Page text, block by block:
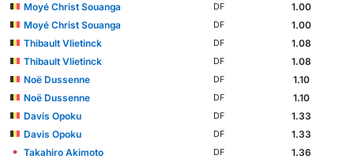
Moyé Christ Souanga DF
1.00
Moyé Christ Souanga
DF
1.00
Thibault Vlietinck
DF
1.08
Thibault Vlietinck
DF
1.08
Noë Dussenne
DF
1.10
Noë Dussenne
DF
1.10
Davis Opoku
DF
1.33
Davis Opoku
DF
1.33
Takahiro Akimoto
DF
1.36